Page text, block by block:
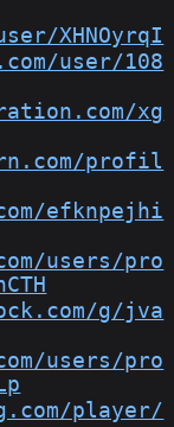
XHNOyrqI
user/108
xg
profil
efknpejhi
users/pro
g/jva
users/pro
player/